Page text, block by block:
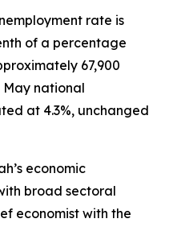
rate is
of a percentage
67,900
May national
at 4.3%, unchanged
economic
broad sectoral
economist with the